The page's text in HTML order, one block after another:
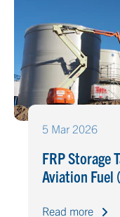
5 Mar 2026
FRP Storage
Aviation Fuel
Read more